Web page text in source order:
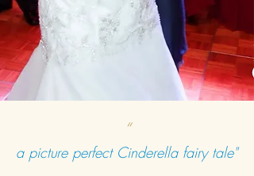
“
a picture perfect Cinderella fairy tale"